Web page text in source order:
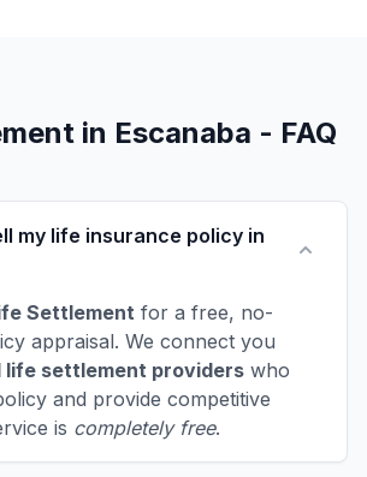
in Escanaba - FAQ
my life insurance policy in
Settlement for a free, no-
appraisal. We connect you
life settlement providers who
and provide competitive
is completely free.